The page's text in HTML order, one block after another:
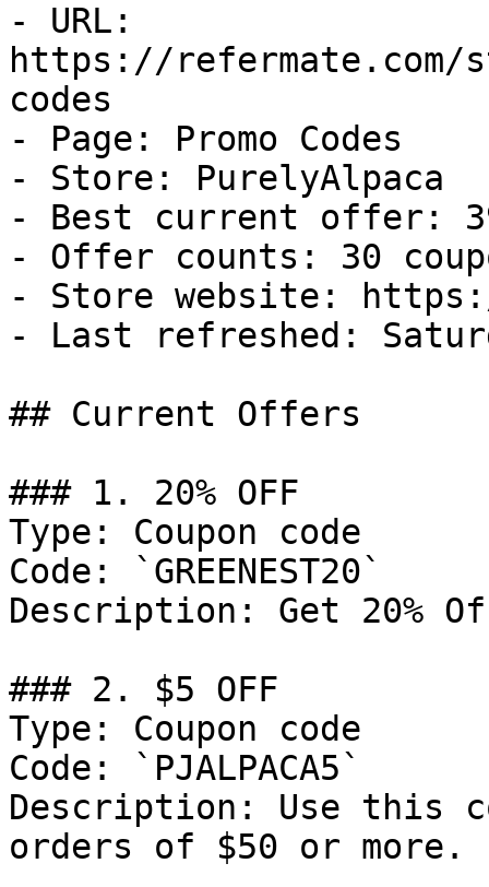
- URL:
https://refermate.com/
codes
- Page: Promo Codes
- Store: PurelyAlpaca
- Best current offer:
- Offer counts: 30
- Store website:
- Last refreshed:
## Current Offers
### 1. 20% OFF
Type: Coupon code
Code: `GREENEST20`
Description: Get 20%
### 2. $5 OFF
Type: Coupon code
Code: `PJALPACA5`
Description: Use this
orders of $50 or more.